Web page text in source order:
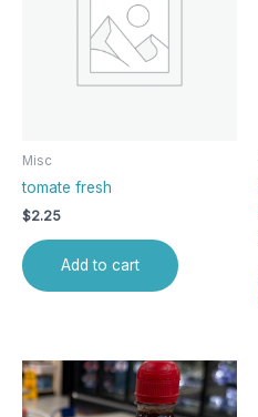
Misc
tomate fresh
$2.25
Add to cart